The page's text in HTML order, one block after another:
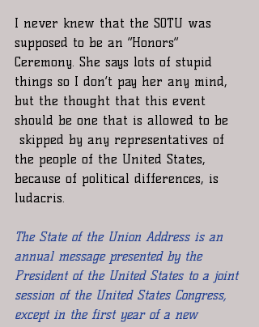
I never knew that the SOTU was
supposed to be an “Honors”
Ceremony. She says lots of stupid
things so I don’t pay her any mind,
but the thought that this event
should be one that is allowed to be
skipped by any representatives of
the people of the United States,
because of political differences, is
ludacris.
The State of the Union Address is an
annual message presented by the
President of the United States to a joint
session of the United States Congress,
except in the first year of a new